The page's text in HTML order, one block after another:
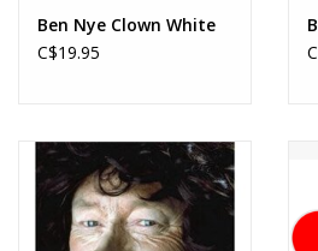
Ben Nye Clown White
C$19.95